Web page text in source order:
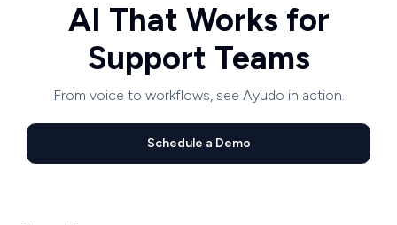
AI That Works for
Support Teams
From voice to workflows, see Ayudo in action.
Schedule a Demo